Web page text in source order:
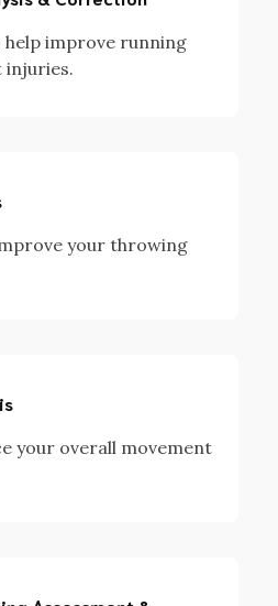
help improve running
injuries.
your throwing
your overall movement